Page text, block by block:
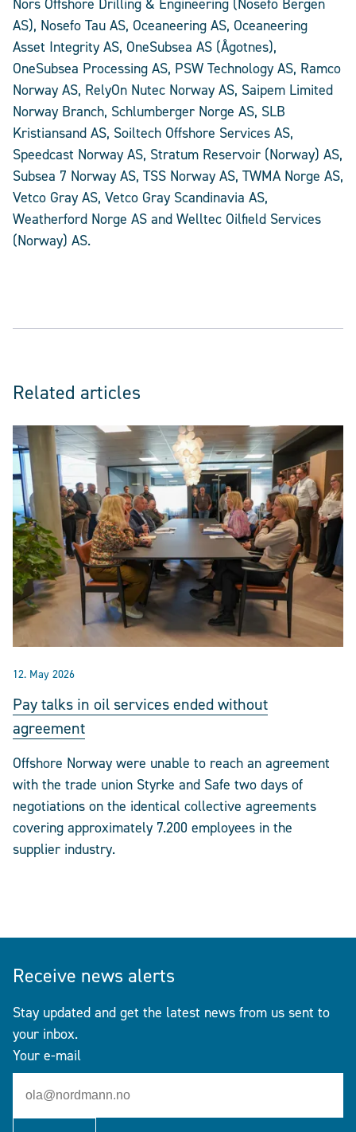
Nors Offshore Drilling & Engineering (Nosefo Bergen
AS), Nosefo Tau AS, Oceaneering AS, Oceaneering
Asset Integrity AS, OneSubsea AS (Ågotnes),
OneSubsea Processing AS, PSW Technology AS, Ramco
Norway AS, RelyOn Nutec Norway AS, Saipem Limited
Norway Branch, Schlumberger Norge AS, SLB
Kristiansand AS, Soiltech Offshore Services AS,
Speedcast Norway AS, Stratum Reservoir (Norway) AS,
Subsea 7 Norway AS, TSS Norway AS, TWMA Norge AS,
Vetco Gray AS, Vetco Gray Scandinavia AS,
Weatherford Norge AS and Welltec Oilfield Services
(Norway) AS.
Related articles
12. May 2026
Pay talks in oil services ended without
agreement
Offshore Norway were unable to reach an agreement
with the trade union Styrke and Safe two days of
negotiations on the identical collective agreements
covering approximately 7.200 employees in the
supplier industry.
Receive news alerts
Stay updated and get the latest news from us sent to
your inbox.
Your e-mail